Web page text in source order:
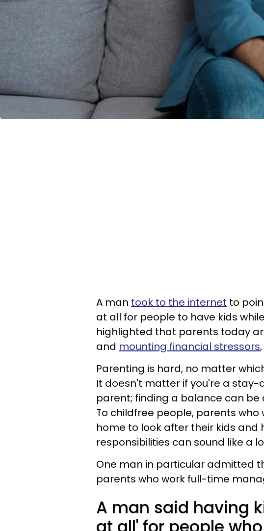
A man took to the internet to
at all for people to have kids
highlighted that parents today
and mounting financial stressors
Parenting is hard, no matter
It doesn't matter if you're a
parent; finding a balance can be
To childfree people, parents
home to look after their kids and
responsibilities can sound like a
One man in particular admitted
parents who work full-time
A man said having